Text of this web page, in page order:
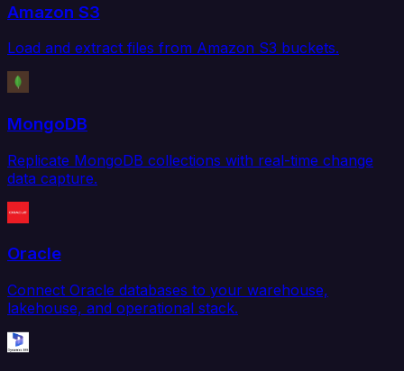
Amazon S3
Load and extract files from Amazon S3 buckets.
MongoDB
Replicate MongoDB collections with real-time change
data capture.
Oracle
Connect Oracle databases to your warehouse,
lakehouse, and operational stack.